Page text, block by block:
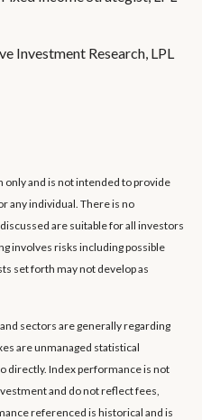
Investment Research, LPL
and is not intended to provide
any individual. There is no
are suitable for all investors
involves risks including possible
set forth may not develop as
sectors are generally regarding
are unmanaged statistical
directly. Index performance is not
and do not reflect fees,
referenced is historical and is